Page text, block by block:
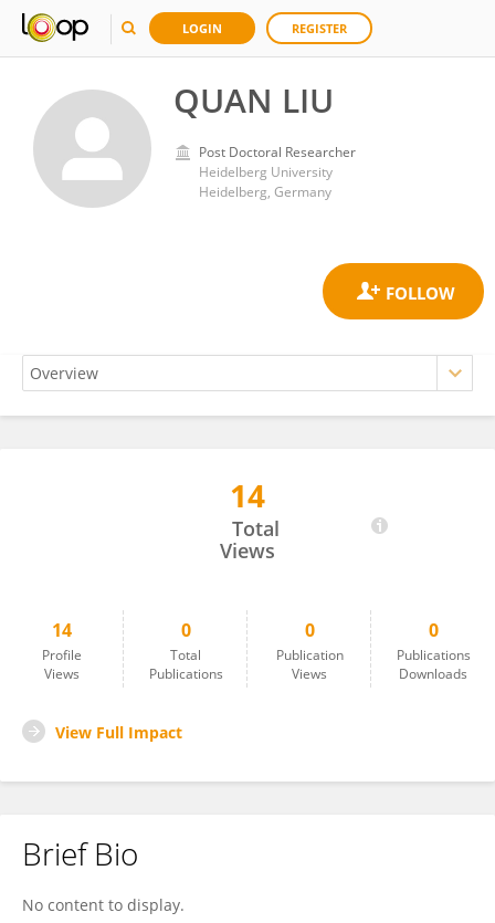
LOGIN REGISTER
QUAN LIU
Post Doctoral Researcher
Heidelberg University
Heidelberg, Germany
14
Total
Views
14
Profile
Views
0
Total
Publications
0
Publication
Views
0
Publications
Downloads
View Full Impact
Brief Bio
No content to display.